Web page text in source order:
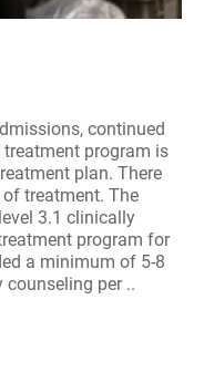
continued
program is
plan. There
treatment. The
3.1 clinically
program for
a minimum of 5-8
per ..